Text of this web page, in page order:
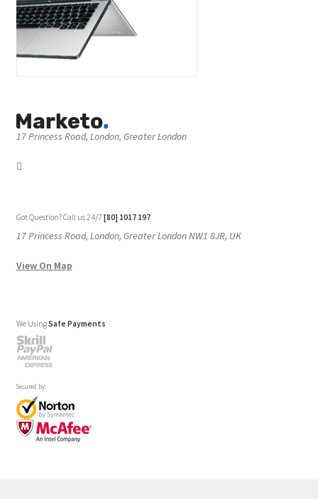
17 Princess Road, London, Greater London
Got Question? Call us 24/7 [80] 1017 197
17 Princess Road, London, Greater London NW1 8JR, UK
View On Map
We UsingSafe Payments
Secured by: